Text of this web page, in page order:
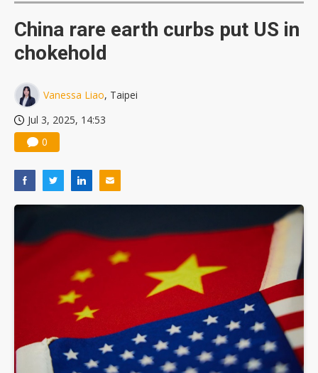
Interview: Nvidia exec on progress of CPO production and pluggable optics
China rare earth curbs put US in
chokehold
Vanessa Liao, Taipei
Jul 3, 2025, 14:53
0